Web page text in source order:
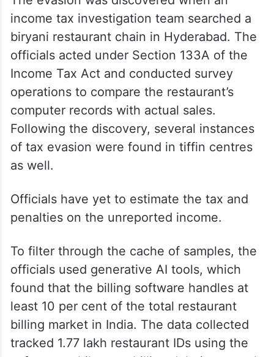
The evasion was discovered when an
income tax investigation team searched a
biryani restaurant chain in Hyderabad. The
officials acted under Section 133A of the
operations to compare the restaurant’s
computer records with actual sales.
of tax evasion were found in tiffin centres
as well.
Officials have yet to estimate the tax and
penalties on the unreported income.
To filter through the cache of samples, the